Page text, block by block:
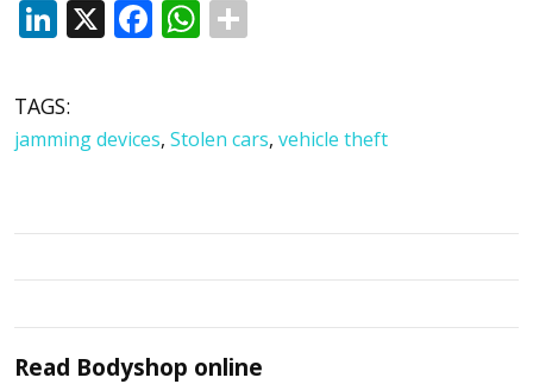
LinkedIn
X Facebook
WhatsApp
TAGS:
jamming devices, Stolen cars, vehicle theft
Read Bodyshop online